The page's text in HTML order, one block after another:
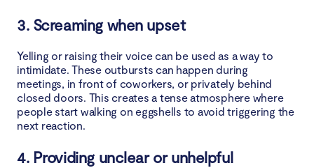
3. Screaming when upset
Yelling or raising their voice can be used as a way to
intimidate. These outbursts can happen during
meetings, in front of coworkers, or privately behind
closed doors. This creates a tense atmosphere where
people start walking on eggshells to avoid triggering the
next reaction.
4. Providing unclear or unhelpful